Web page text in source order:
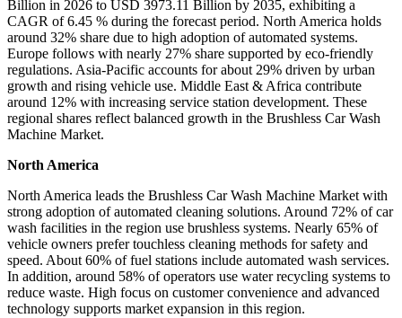
Billion in 2026 to USD 3973.11 Billion by 2035, exhibiting a
CAGR of 6.45 % during the forecast period. North America holds
around 32% share due to high adoption of automated systems.
Europe follows with nearly 27% share supported by eco-friendly
regulations. Asia-Pacific accounts for about 29% driven by urban
growth and rising vehicle use. Middle East & Africa contribute
around 12% with increasing service station development. These
regional shares reflect balanced growth in the Brushless Car Wash
Machine Market.
North America
North America leads the Brushless Car Wash Machine Market with
strong adoption of automated cleaning solutions. Around 72% of car
wash facilities in the region use brushless systems. Nearly 65% of
vehicle owners prefer touchless cleaning methods for safety and
speed. About 60% of fuel stations include automated wash services.
In addition, around 58% of operators use water recycling systems to
reduce waste. High focus on customer convenience and advanced
technology supports market expansion in this region.